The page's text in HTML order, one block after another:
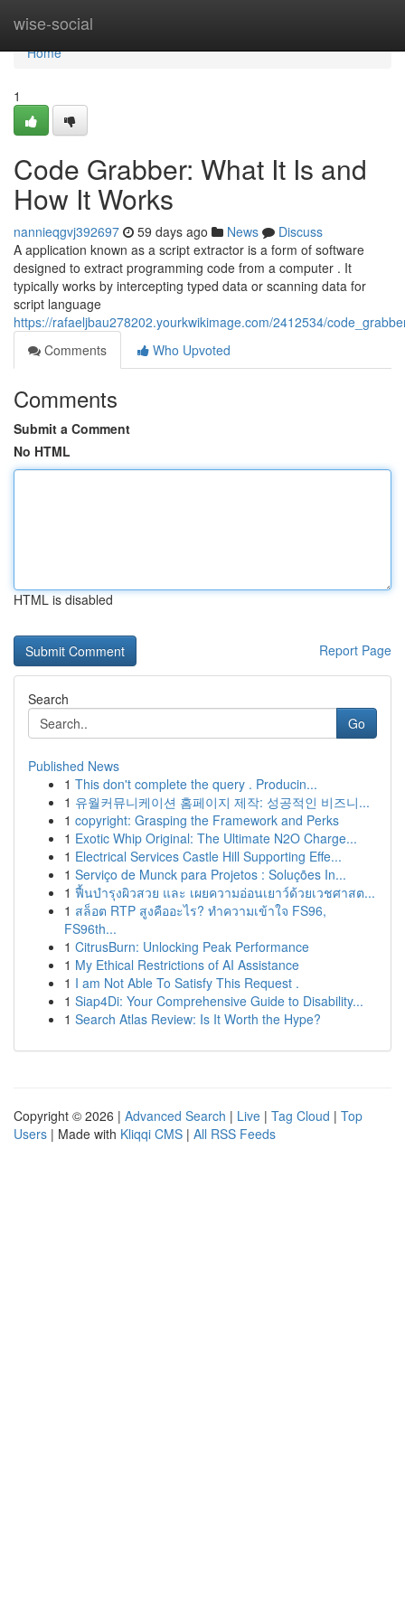
wise-social
Home
Home
1
Code Grabber: What It Is and
How It Works
nannieqgvj392697 59 days ago News
Discuss
A application known as a script extractor is a form of software
designed to extract programming code from a computer . It
typically works by intercepting typed data or scanning data for
script language
https://rafaeljbau278202.yourkwikimage.com/2412534/
Comments
Who Upvoted
Comments
Submit a Comment
No HTML
HTML is disabled
Report Page
Search
Go
Published News
1 This don't complete the query . Producin...
1 유월커뮤니케이션 홈페이지 제작: 성공적인 비즈니...
1 copyright: Grasping the Framework and Perks
1 Exotic Whip Original: The Ultimate N2O Charge...
1 Electrical Services Castle Hill Supporting Effe...
1 Serviço de Munck para Projetos : Soluções In...
1 ฟื้นบำรุงผิวสวย และ เผยความอ่อนเยาว์ด้วยเวชศาสต...
1 สล็อต RTP สูงคืออะไร? ทำความเข้าใจ FS96,
FS96th...
1 CitrusBurn: Unlocking Peak Performance
1 My Ethical Restrictions of AI Assistance
1 I am Not Able To Satisfy This Request .
1 Siap4Di: Your Comprehensive Guide to Disability...
1 Search Atlas Review: Is It Worth the Hype?
Copyright © 2026 | Advanced Search | Live | Tag Cloud | Top
Users | Made with Kliqqi CMS | All RSS Feeds